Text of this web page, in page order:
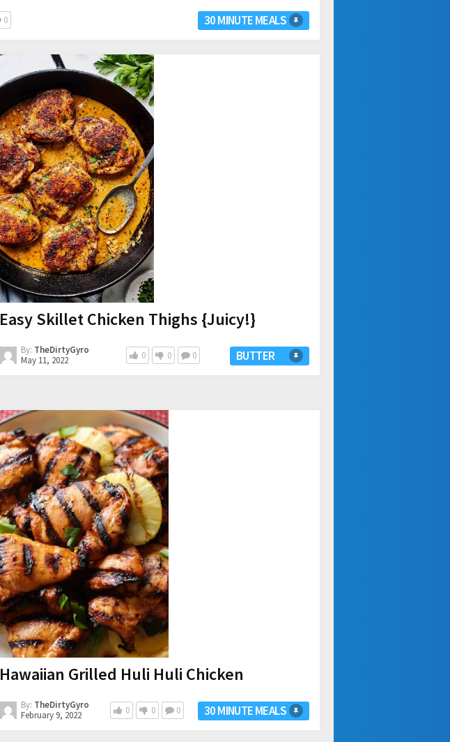
0 30 MINUTE MEALS
Easy Skillet Chicken Thighs {Juicy!}
By: TheDirtyGyro
May 11, 2022
0 0 0 BUTTER
Hawaiian Grilled Huli Huli Chicken
By: TheDirtyGyro
February 9, 2022
0 0 0 30 MINUTE MEALS